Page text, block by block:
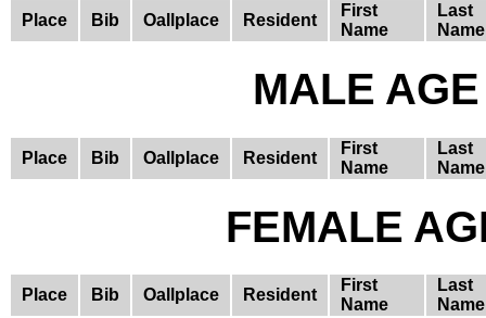
Place Bib Oallplace Resident
First
Name
Last
Name
MALE
Place Bib Oallplace Resident
First
Name
Last
Name
FEMALE
Place Bib Oallplace Resident
First
Name
Last
Name